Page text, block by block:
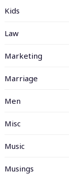
Kids
Law
Marketing
Marriage
Men
Misc
Music
Musings